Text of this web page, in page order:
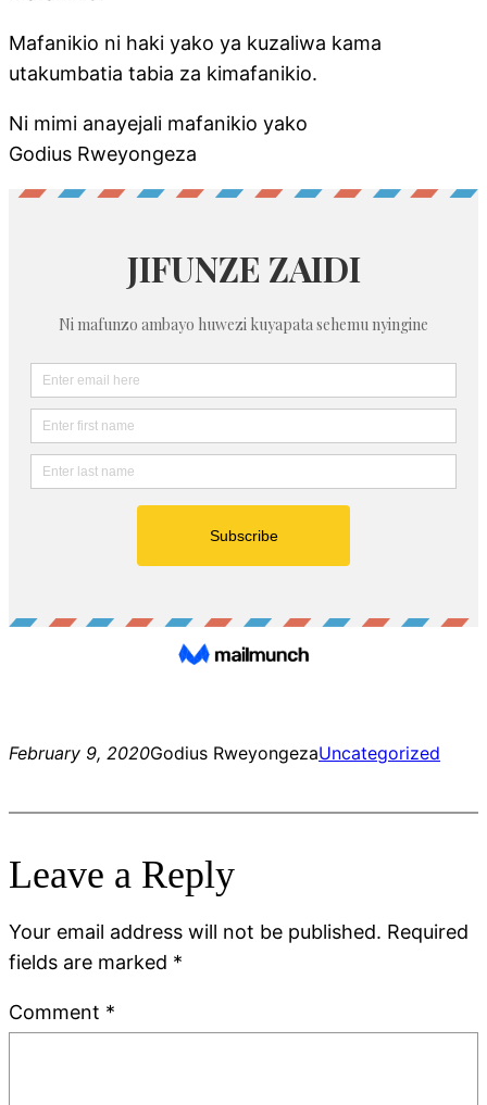
Mafanikio ni haki yako ya kuzaliwa kama
utakumbatia tabia za kimafanikio.
Ni mimi anayejali mafanikio yako
Godius Rweyongeza
February 9, 2020Godius RweyongezaUncategorized
Leave a Reply
Your email address will not be published. Required
fields are marked *
Comment *